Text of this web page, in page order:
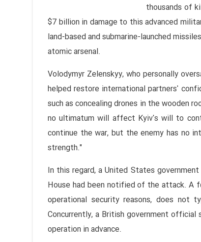
thousands of
$7 billion in damage to this advanced
land-based and submarine-launched
atomic arsenal.
Volodymyr Zelenskyy, who personally
helped restore international partners'
such as concealing drones in the wooden
no ultimatum will affect Kyiv's will to
continue the war, but the enemy has no
strength."
In this regard, a United States
House had been notified of the attack. A
operational security reasons, does not
Concurrently, a British government
operation in advance.